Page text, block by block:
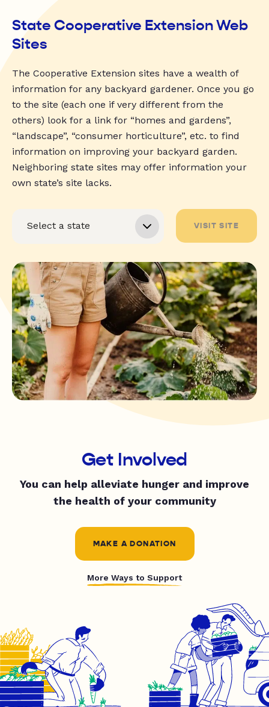
State Cooperative Extension Web
Sites
The Cooperative Extension sites have a wealth of
information for any backyard gardener. Once you go
to the site (each one if very different from the
others) look for a link for “homes and gardens”,
“landscape”, “consumer horticulture”, etc. to find
information on improving your backyard garden.
Neighboring state sites may offer information your
own state’s site lacks.
VISIT SITE
Get Involved
You can help alleviate hunger and improve
the health of your community
MAKE A DONATION
More Ways to Support